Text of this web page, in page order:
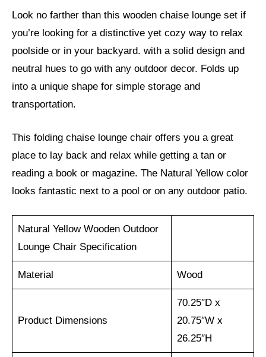
Look no farther than this wooden chaise lounge set if
you’re looking for a distinctive yet cozy way to relax
poolside or in your backyard. with a solid design and
neutral hues to go with any outdoor decor. Folds up
into a unique shape for simple storage and
transportation.
This folding chaise lounge chair offers you a great
place to lay back and relax while getting a tan or
reading a book or magazine. The Natural Yellow color
looks fantastic next to a pool or on any outdoor patio.
Natural Yellow Wooden Outdoor
Lounge Chair Specification
Material Wood
Product Dimensions
70.25″D x
20.75″W x
26.25″H